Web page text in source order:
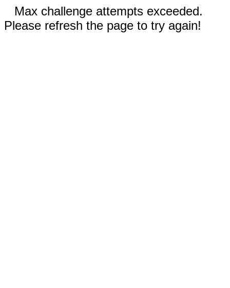
Max challenge attempts exceeded.
Please refresh the page to try again!